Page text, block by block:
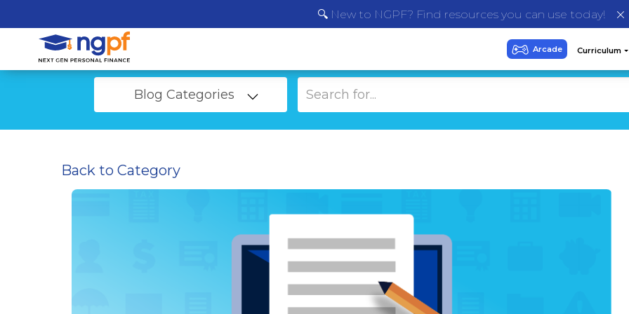
🔍 New to NGPF? Find resources you can use today!
Blog Categories
Back to Category